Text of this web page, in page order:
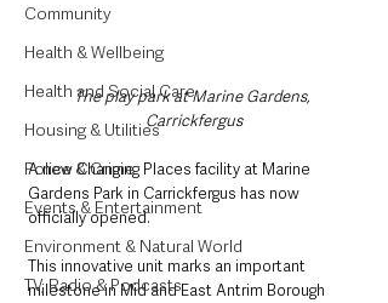
Community
Health & Wellbeing
Health and Social Care
Housing & Utilities
Police & Crime
Events & Entertainment
Environment & Natural World
TV, Radio & Podcasts
The play park at Marine Gardens,
Carrickfergus
A new Changing Places facility at Marine
Gardens Park in Carrickfergus has now
officially opened.
This innovative unit marks an important
milestone in Mid and East Antrim Borough